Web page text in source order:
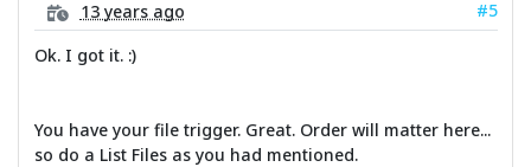
13 years ago
#5
Ok. I got it. :)
You have your file trigger. Great. Order will matter here...
so do a List Files as you had mentioned.